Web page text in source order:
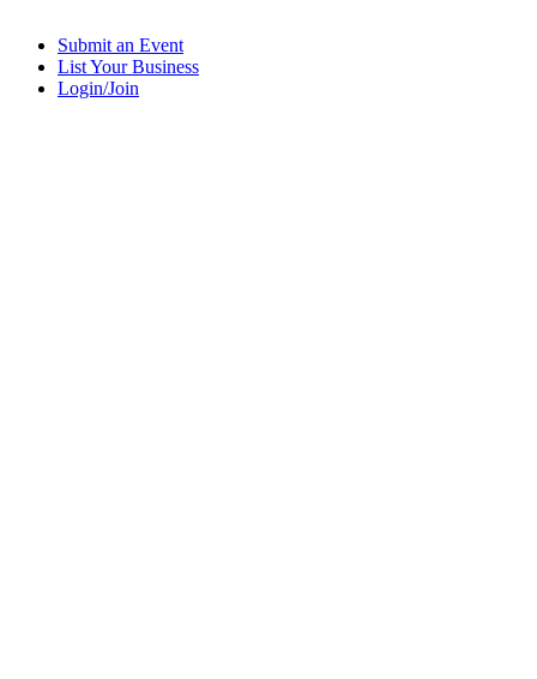
Submit an Event
List Your Business
Login/Join